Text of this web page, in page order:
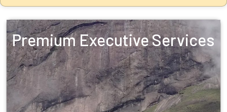
Premium Executive Services